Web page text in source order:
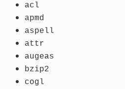
acl
apmd
aspell
attr
augeas
bzip2
cogl